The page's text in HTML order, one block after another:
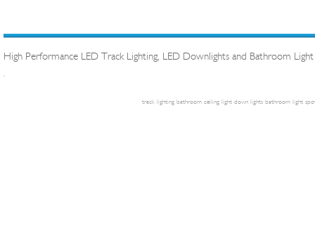
High Performance LED Track Lighting, LED Downlights and Bathroom
.
track lighting bathroom ceiling light down lights bathroom light